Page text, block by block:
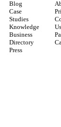
Blog
Case
Studies
Knowledge
Business
Directory
Press
Us